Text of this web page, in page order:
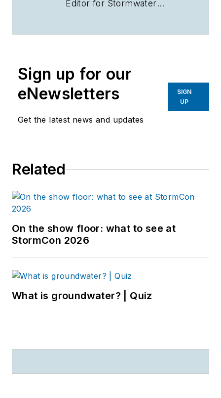
Editor for Stormwater
Sign up for our
eNewsletters
Get the latest news and updates
SIGN
UP
Related
On the show floor: what to see at
StormCon 2026
What is groundwater? | Quiz